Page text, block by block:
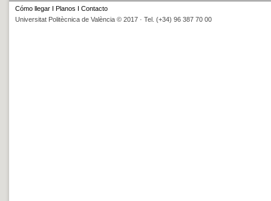
Cómo llegar I Planos I Contacto
Universitat Politècnica de València © 2017 · Tel. (+34) 96 387 70 00